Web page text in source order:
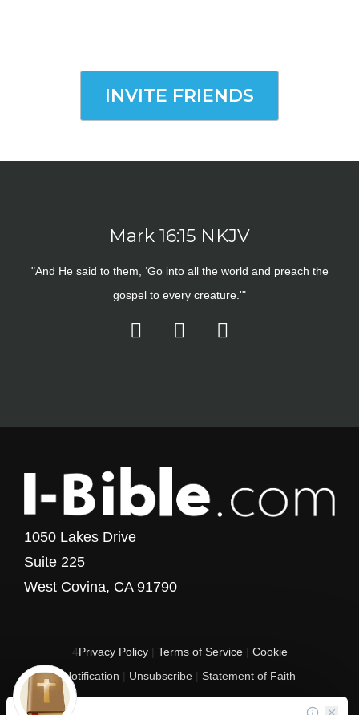
INVITE FRIENDS
Mark 16:15 NKJV
"And He said to them, ‘Go into all the world and preach the
gospel to every creature.'"
1050 Lakes Drive
Suite 225
West Covina, CA 91790
4Privacy Policy| Terms of Service| Cookie
Notification | Unsubscribe | Statement of Faith